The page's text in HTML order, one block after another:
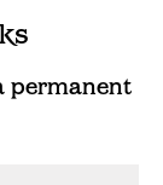
permanent